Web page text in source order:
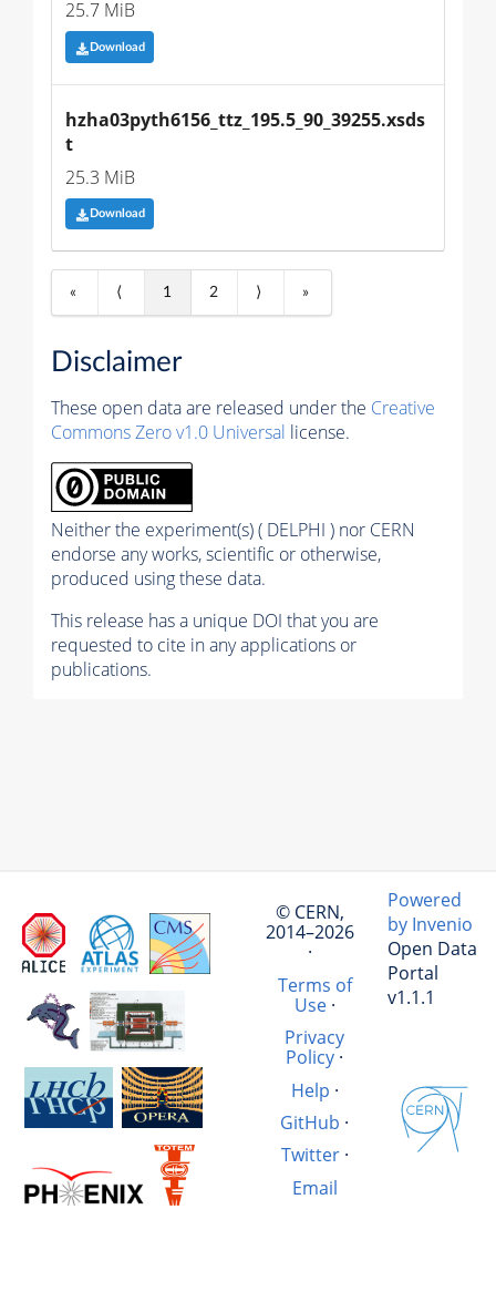
25.7 MiB
Download
hzha03pyth6156_ttz_195.5_90_39255.xsds
t
25.3 MiB
Download
« ⟨ 1 2 ⟩ »
Disclaimer
These open data are released under the Creative
Commons Zero v1.0 Universal license.
Neither the experiment(s) ( DELPHI ) nor CERN
endorse any works, scientific or otherwise,
produced using these data.
This release has a unique DOI that you are
requested to cite in any applications or
publications.
© CERN,
2014–2026
·
Terms of
Use·
Privacy
Policy ·
Help ·
GitHub ·
Twitter·
Email
Powered
by Invenio
Open Data
Portal
v1.1.1